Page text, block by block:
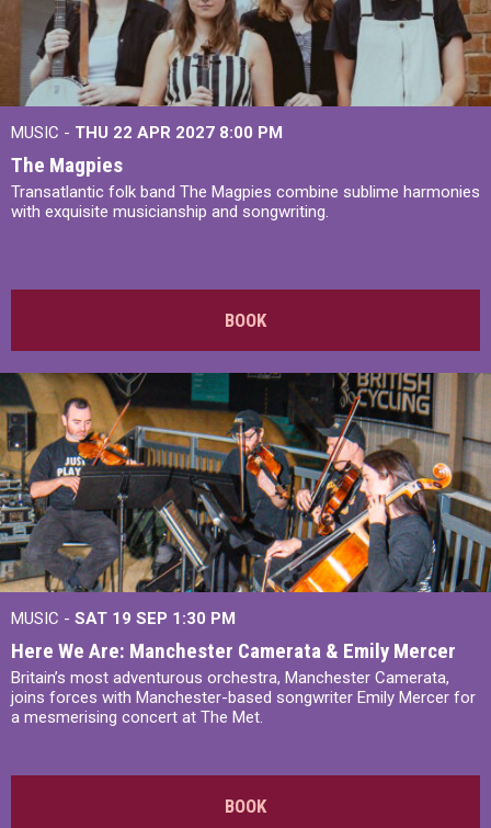
MUSIC - THU 22 APR 2027 8:00 PM
The Magpies
Transatlantic folk band The Magpies combine sublime harmonies
with exquisite musicianship and songwriting.
BOOK
MUSIC - SAT 19 SEP 1:30 PM
Here We Are: Manchester Camerata & Emily Mercer
Britain’s most adventurous orchestra, Manchester Camerata,
joins forces with Manchester-based songwriter Emily Mercer for
a mesmerising concert at The Met.
BOOK